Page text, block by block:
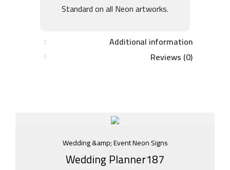
Standard on all Neon artworks.
Additional information
Reviews (0)
Wedding &amp; Event Neon Signs
Wedding Planner187